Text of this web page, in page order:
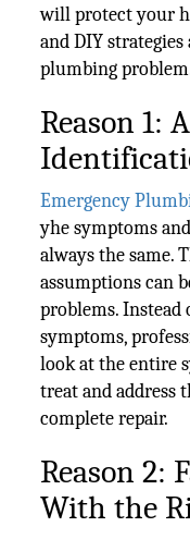
will protect your
and DIY
plumbing
Reason 1:
Emergency
yhe symptoms
always the same.
assumptions can
problems.
symptoms,
look at the entire
treat and address
complete repair.
Reason 2:
With the